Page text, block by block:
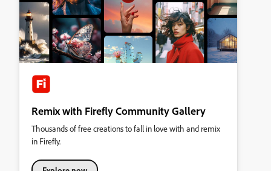
Remix with Firefly Community Gallery
Thousands of free creations to fall in love with and remix
in Firefly.